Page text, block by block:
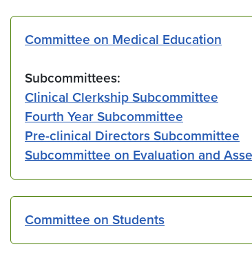
Committee on Medical Education
Subcommittees:
Clinical Clerkship Subcommittee
Fourth Year Subcommittee
Pre-clinical Directors Subcommittee
Subcommittee on Evaluation and
Committee on Students